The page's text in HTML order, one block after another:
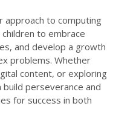
approach to computing
to embrace
and develop a growth
problems. Whether
content, or exploring
perseverance and
for success in both